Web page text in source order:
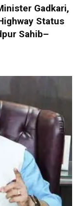
Gadkari,
Status
Sahib–